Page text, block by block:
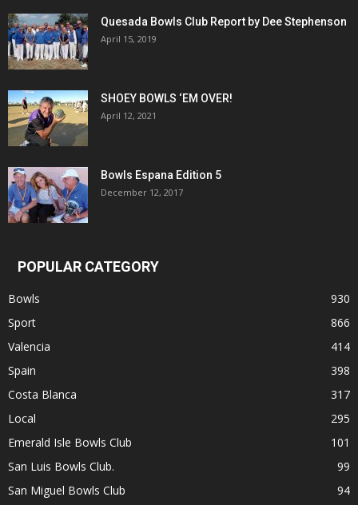
Quesada Bowls Club Report by Dee Stephenson
April 15, 2019
SHOEY BOWLS ‘EM OVER!
April 12, 2021
Bowls Espana Edition 5
December 12, 2017
POPULAR CATEGORY
Bowls
930
Sport
866
Valencia
414
Spain
398
Costa Blanca
317
Local
295
Emerald Isle Bowls Club
101
San Luis Bowls Club.
99
San Miguel Bowls Club
94